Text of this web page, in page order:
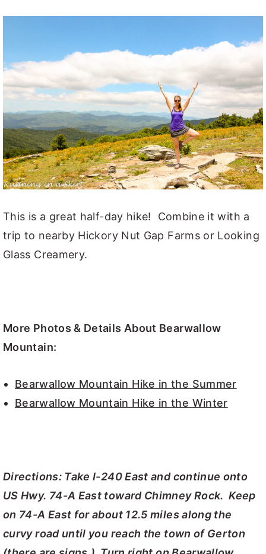
This is a great half-day hike! Combine it with a
trip to nearby Hickory Nut Gap Farms or Looking
Glass Creamery.
More Photos & Details About Bearwallow
Mountain:
Bearwallow Mountain Hike in the Summer
Bearwallow Mountain Hike in the Winter
Directions: Take I-240 East and continue onto
US Hwy. 74-A East toward Chimney Rock. Keep
on 74-A East for about 12.5 miles along the
curvy road until you reach the town of Gerton